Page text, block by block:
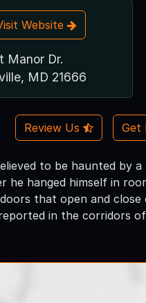
Website
Manor Dr.
MD 21666
Review Us Get
to be haunted by
he hanged himself in
that open and
in the corridors